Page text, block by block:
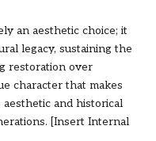
an aesthetic choice; it
legacy, sustaining the
restoration over
character that makes
and historical
[Insert Internal